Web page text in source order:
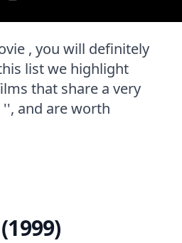
, you will definitely
list we highlight
that share a very
and are worth